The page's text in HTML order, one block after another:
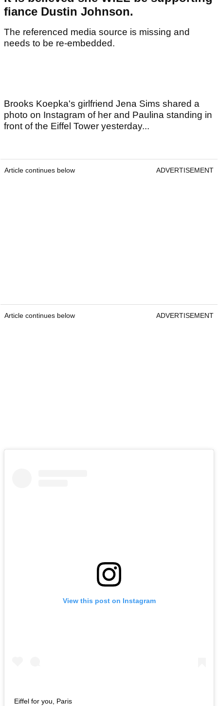
fiance Dustin Johnson.
The referenced media source is missing and
needs to be re-embedded.
Brooks Koepka's girlfriend Jena Sims shared a
photo on Instagram of her and Paulina standing in
front of the Eiffel Tower yesterday...
Article continues below ADVERTISEMENT
Article continues below ADVERTISEMENT
View this post on Instagram
Eiffel for you, Paris